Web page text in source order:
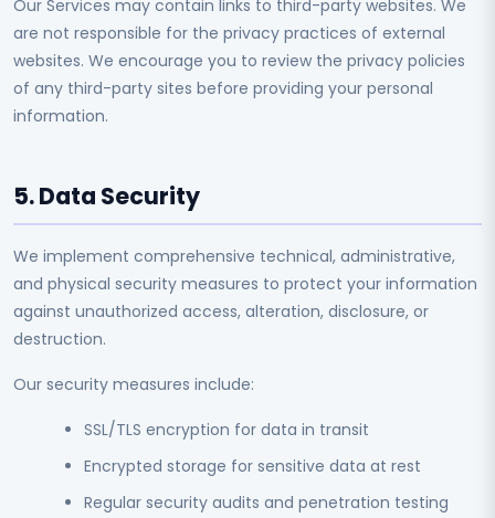
Our Services may contain links to third-party websites. We
are not responsible for the privacy practices of external
websites. We encourage you to review the privacy policies
of any third-party sites before providing your personal
information.
5. Data Security
We implement comprehensive technical, administrative,
and physical security measures to protect your information
against unauthorized access, alteration, disclosure, or
destruction.
Our security measures include:
SSL/TLS encryption for data in transit
Encrypted storage for sensitive data at rest
Regular security audits and penetration testing